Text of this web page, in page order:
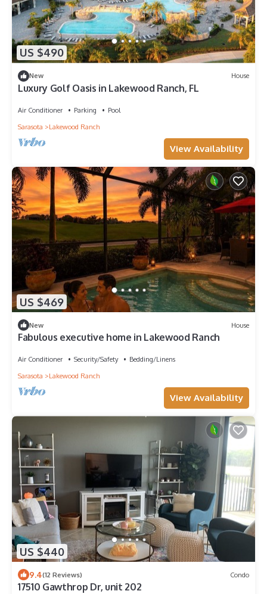
US $490
New House
Luxury Golf Oasis in Lakewood Ranch, FL
Air Conditioner Parking
Pool
Sarasota
Lakewood Ranch
View Availability
US $469
New House
Fabulous executive home in Lakewood Ranch
Air Conditioner Security/Safety
Bedding/Linens
Sarasota
Lakewood Ranch
View Availability
US $440
9.4(12 Reviews) Condo
17510 Gawthrop Dr, unit 202